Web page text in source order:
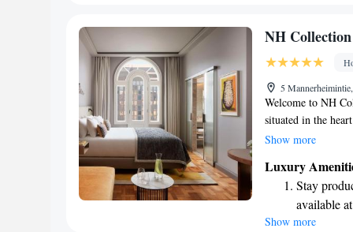
Stay
Keep
designed
NH
5
Welcome to NH
situated in the
beautiful
enjoy our lovely
throughout the
friendly concierge
your experience
Show more
Luxury
Stay
available
Show more